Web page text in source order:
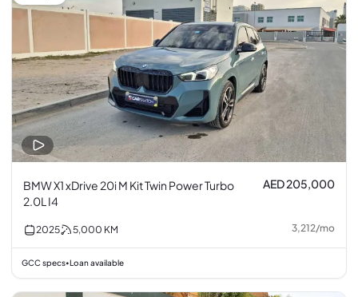
BMW X1 xDrive 20i M Kit Twin Power Turbo
2.0L I4
AED 205,000
2025 5,000 KM 3,212/mo
GCC specs•Loan available